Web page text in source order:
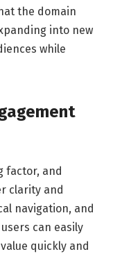
the domain
into new
while
factor, and
clarity and
navigation, and
can easily
quickly and